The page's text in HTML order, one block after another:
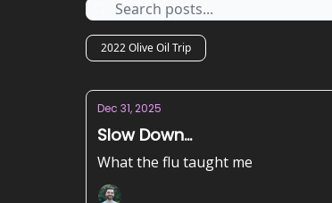
2022 Olive Oil Trip
Dec 31, 2025
Slow Down...
What the flu taught me